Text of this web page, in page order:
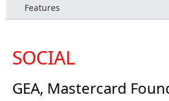
Features
SOCIAL
GEA, Mastercard